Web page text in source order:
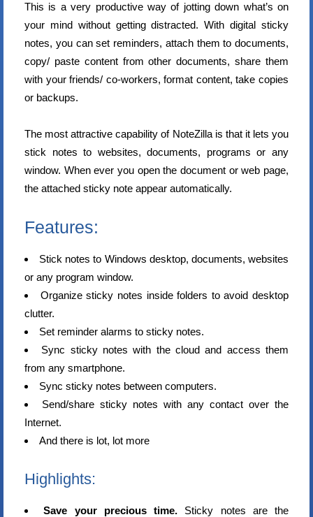
This is a very productive way of jotting down what’s on
your mind without getting distracted. With digital sticky
notes, you can set reminders, attach them to documents,
copy/ paste content from other documents, share them
with your friends/ co-workers, format content, take copies
or backups.
The most attractive capability of NoteZilla is that it lets you
stick notes to websites, documents, programs or any
window. When ever you open the document or web page,
the attached sticky note appear automatically.
Features:
Stick notes to Windows desktop, documents, websites
or any program window.
Organize sticky notes inside folders to avoid desktop
clutter.
Set reminder alarms to sticky notes.
Sync sticky notes with the cloud and access them
from any smartphone.
Sync sticky notes between computers.
Send/share sticky notes with any contact over the
Internet.
And there is lot, lot more
Highlights:
Save your precious time. Sticky notes are the